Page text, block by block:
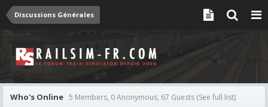
Discussions Générales
Who's Online 5 Members, 0 Anonymous, 67 Guests (See full list)